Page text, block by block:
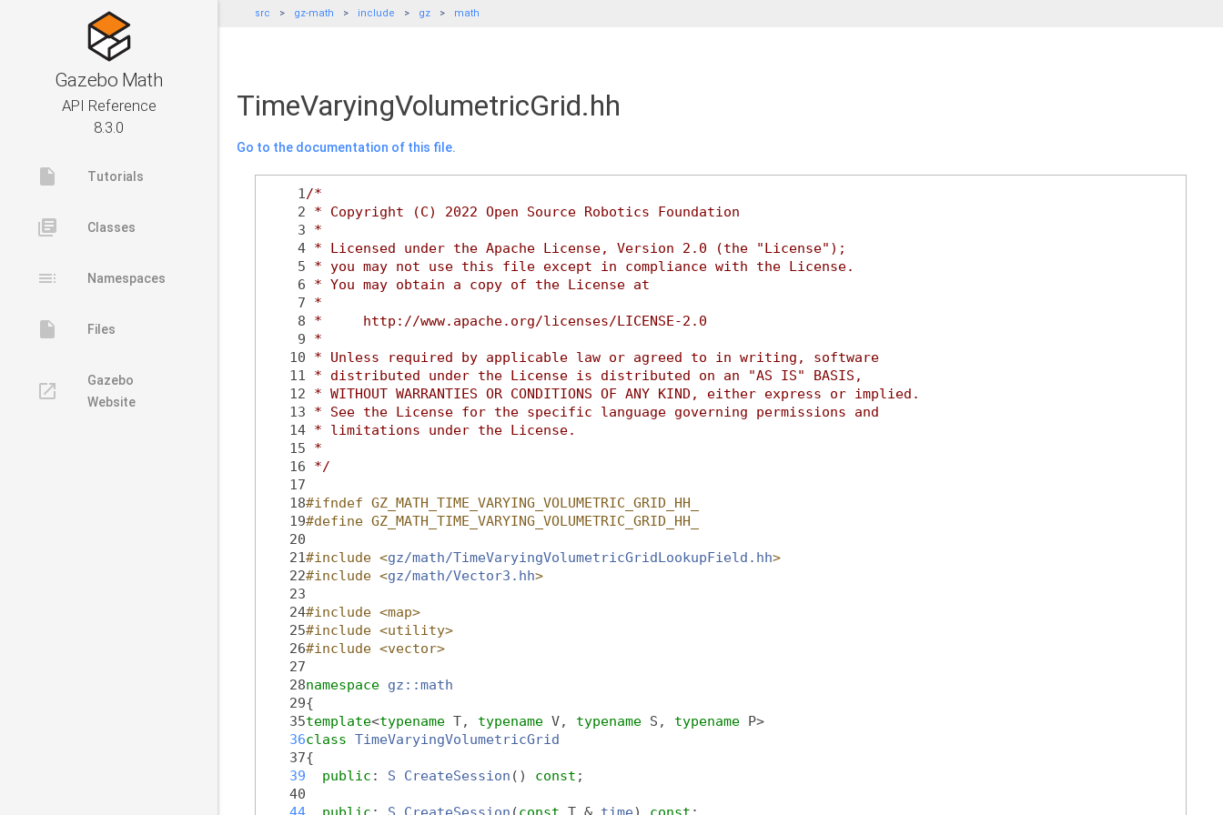
Gazebo Math
API Reference
8.3.0
insert_drive_file Tutorials
library_books Classes
toc Namespaces
insert_drive_file Files
launch
Gazebo
Website
src gz-math include gz math
TimeVaryingVolumetricGrid.hh
Go to the documentation of this file.
    1
/*
    2
* Copyright (C) 2022 Open Source Robotics Foundation
    3
*
    4
* Licensed under the Apache License, Version 2.0 (the "License");
    5
* you may not use this file except in compliance with the License.
    6
* You may obtain a copy of the License at
    7
*
    8
*     http://www.apache.org/licenses/LICENSE-2.0
    9
*
   10
* Unless required by applicable law or agreed to in writing, software
   11
* distributed under the License is distributed on an "AS IS" BASIS,
   12
* WITHOUT WARRANTIES OR CONDITIONS OF ANY KIND, either express or implied.
   13
* See the License for the specific language governing permissions and
   14
* limitations under the License.
   15
*
   16
*/
   17
   18
#ifndef GZ_MATH_TIME_VARYING_VOLUMETRIC_GRID_HH_
   19
#define GZ_MATH_TIME_VARYING_VOLUMETRIC_GRID_HH_
   20
   21
#include <gz/math/TimeVaryingVolumetricGridLookupField.hh>
   22
#include <gz/math/Vector3.hh>
   23
   24
#include <map>
   25
#include <utility>
   26
#include <vector>
   27
   28
namespace gz::math
   29
{
   35
template<typename T, typename V, typename S, typename P>
   36
class TimeVaryingVolumetricGrid
   37
{
   39
public : S CreateSession () const ;
   40
   44
public : S CreateSession (const T & _time) const ;